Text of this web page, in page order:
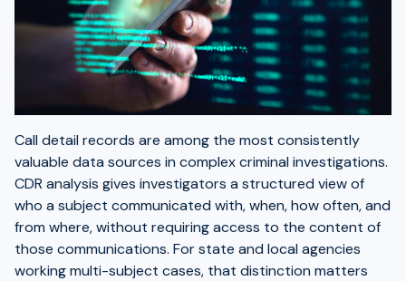
Call detail records are among the most consistently
valuable data sources in complex criminal investigations.
CDR analysis gives investigators a structured view of
who a subject communicated with, when, how often, and
from where, without requiring access to the content of
those communications. For state and local agencies
working multi-subject cases, that distinction matters